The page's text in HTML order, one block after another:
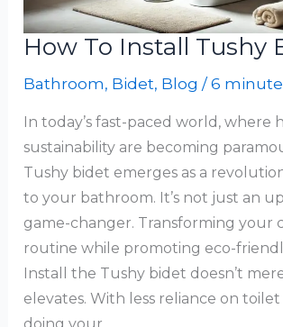
How To Install Tushy
Bathroom, Bidet, Blog /6
In today’s fast-paced world, where
sustainability are becoming
Tushy bidet emerges as a
to your bathroom. It’s not just an
game-changer. Transforming your
routine while promoting eco-
Install the Tushy bidet doesn’t
elevates. With less reliance on toilet